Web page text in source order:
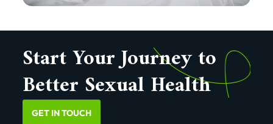
Start Your Journey to
Better Sexual Health
GET IN TOUCH